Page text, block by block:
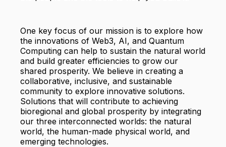
One key focus of our mission is to explore how
the innovations of Web3, AI, and Quantum
Computing can help to sustain the natural world
and build greater efficiencies to grow our
shared prosperity. We believe in creating a
collaborative, inclusive, and sustainable
community to explore innovative solutions.
Solutions that will contribute to achieving
bioregional and global prosperity by integrating
our three interconnected worlds: the natural
world, the human-made physical world, and
emerging technologies.